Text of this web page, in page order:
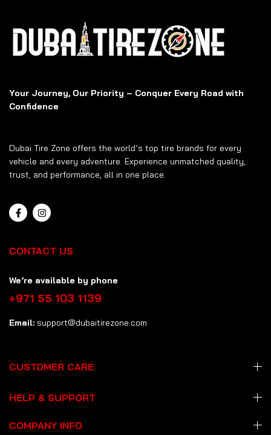
Your Journey, Our Priority – Conquer Every Road with
Confidence
Dubai Tire Zone offers the world’s top tire brands for every
vehicle and every adventure. Experience unmatched quality,
trust, and performance, all in one place.
CONTACT US
We’re available by phone
+971 55 103 1139
Email: support@dubaitirezone.com
CUSTOMER CARE
HELP & SUPPORT
COMPANY INFO